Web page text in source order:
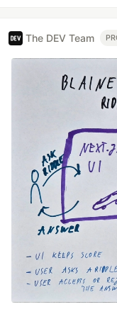
The DEV Team